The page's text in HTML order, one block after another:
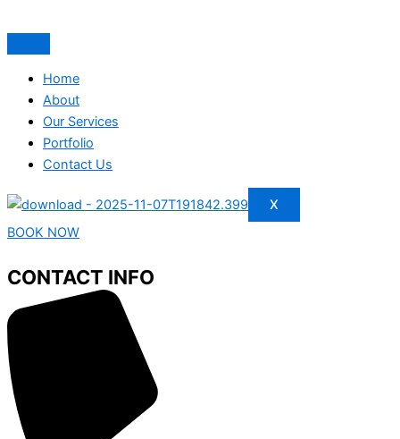
Home
About
Our Services
Portfolio
Contact Us
X
BOOK NOW
CONTACT INFO